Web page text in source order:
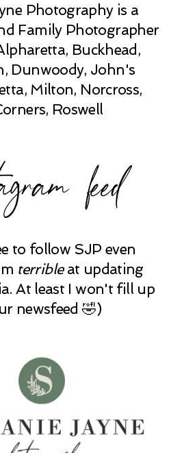
Photography is a
Family Photographer
Buckhead,
Dunwoody, John's
Milton, Norcross,
Roswell
feed
to follow SJP even
terribleat updating
At least I won't fill up
newsfeed 🤣)